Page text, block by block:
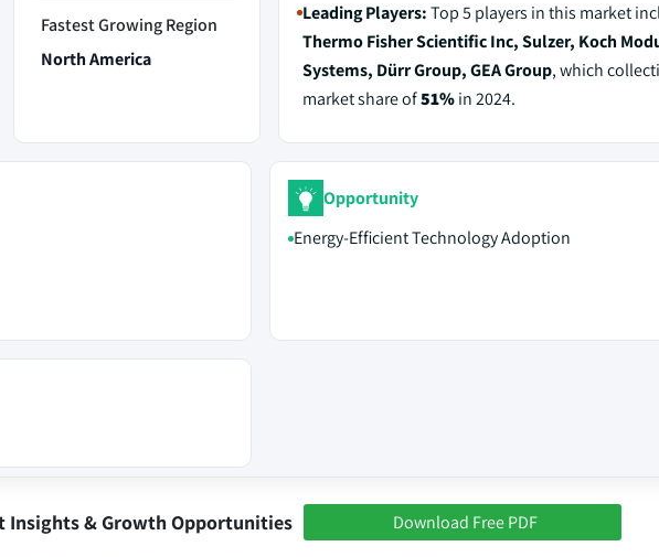
Fastest Growing Region
North America
Leading Players:Top 5 players in this market
Thermo Fisher Scientific Inc, Sulzer, Koch
Systems, Dürr Group, GEA Group, which
market share of51%in 2024.
Opportunity
Energy-Efficient Technology Adoption
Insights & Growth Opportunities Download Free PDF